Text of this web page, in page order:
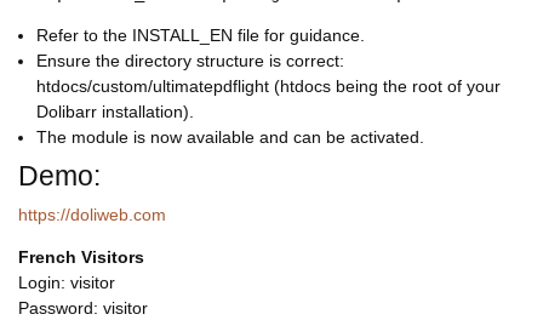
Refer to the INSTALL_EN file for guidance.
Ensure the directory structure is correct:
htdocs/custom/ultimatepdflight (htdocs being the root of your
Dolibarr installation).
The module is now available and can be activated.
Demo:
https://doliweb.com
French Visitors
Login: visitor
Password: visitor